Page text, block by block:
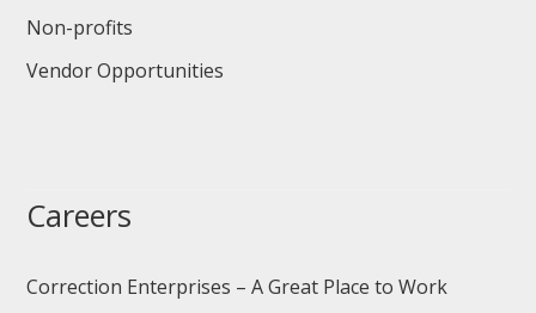
Non-profits
Vendor Opportunities
Careers
Correction Enterprises – A Great Place to Work